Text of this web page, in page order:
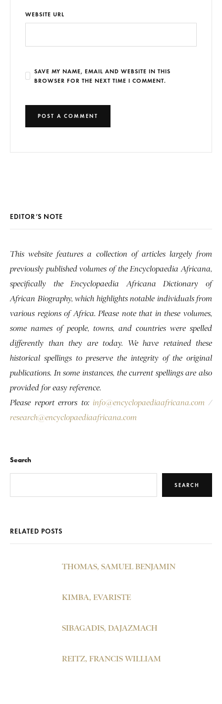
WEBSITE URL
SAVE MY NAME, EMAIL AND WEBSITE IN THIS
BROWSER FOR THE NEXT TIME I COMMENT.
EDITOR’S NOTE
This website features a collection of articles largely from
previously published volumes of the Encyclopaedia Africana,
specifically the Encyclopaedia Africana Dictionary of
African Biography, which highlights notable individuals from
various regions of Africa. Please note that in these volumes,
some names of people, towns, and countries were spelled
differently than they are today. We have retained these
historical spellings to preserve the integrity of the original
publications. In some instances, the current spellings are also
provided for easy reference.
Please report errors to: info@encyclopaediaafricana.com /
research@encyclopaediaafricana.com
Search
SEARCH
RELATED POSTS
THOMAS, SAMUEL BENJAMIN
KIMBA, EVARISTE
SIBAGADIS, DAJAZMACH
REITZ, FRANCIS WILLIAM